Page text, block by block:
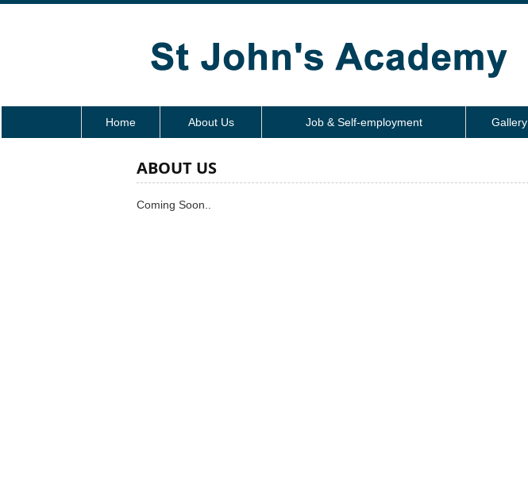
Home About Us Job & Self-employment Gallery
ABOUT US
Coming Soon..